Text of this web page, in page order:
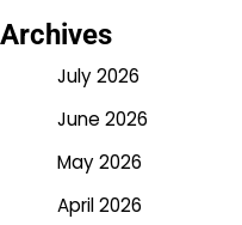
Archives
July 2026
June 2026
May 2026
April 2026